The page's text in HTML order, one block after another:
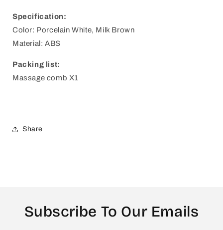
Specification:
Color: Porcelain White, Milk Brown
Material: ABS
Packing list:
Massage comb X1
Share
Subscribe To Our Emails